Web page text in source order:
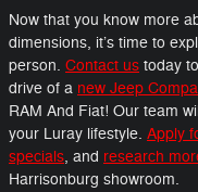
Now that you know more
dimensions, it’s time to
person. Contact us today
drive of a new Jeep
RAM And Fiat! Our team
your Luray lifestyle. Apply
specials, and research
Harrisonburg showroom.